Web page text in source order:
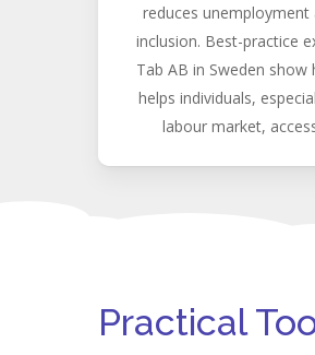
reduces
inclusion. Best-practice
Tab AB in Sweden
helps individuals,
labour market,
Practical